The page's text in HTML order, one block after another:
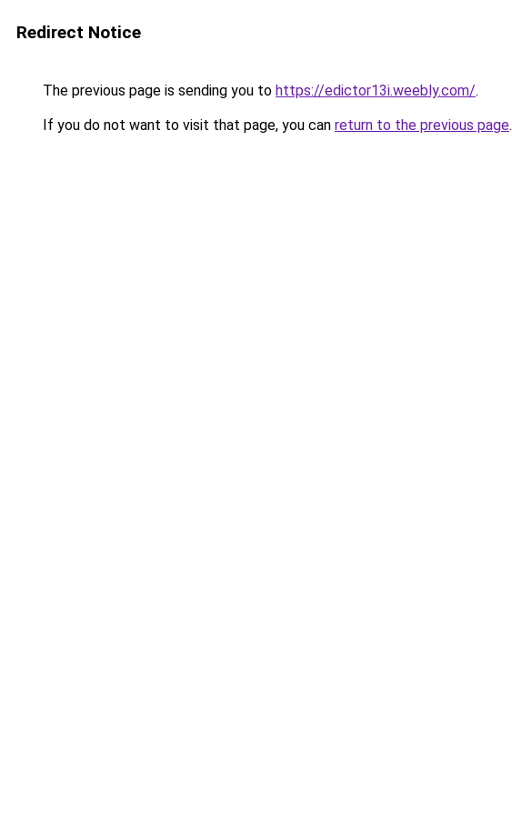
Redirect Notice
The previous page is sending you to https://edictor13i.weebly.com/.
If you do not want to visit that page, you can return to the previous page.